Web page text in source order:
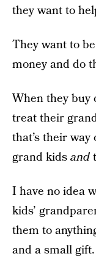
they want to
They want to
money and do
When they buy
treat their
that’s their
grand kidsand
I have no idea
kids’
them to
and a small gift.